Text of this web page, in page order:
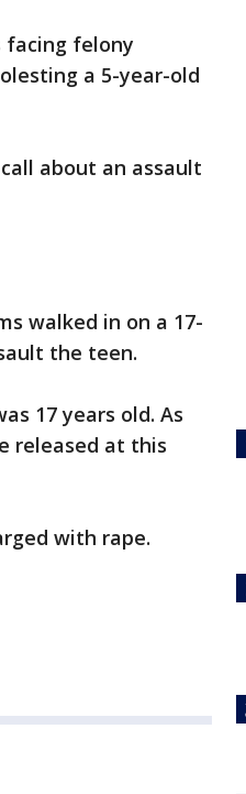
facing felony
a 5-year-old
about an assault
walked in on a 17-
the teen.
17 years old. As
released at this
with rape.